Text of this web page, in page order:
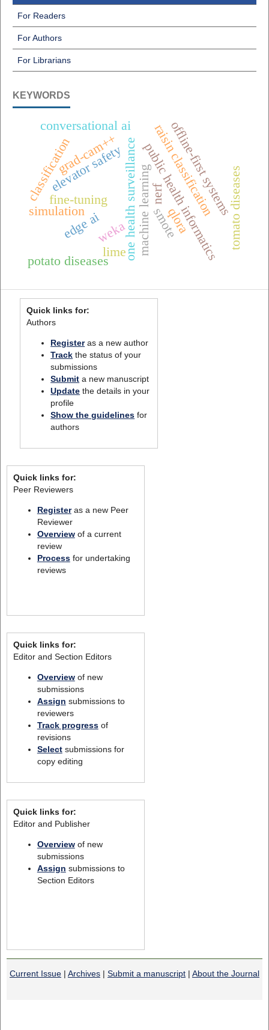
For Readers
For Authors
For Librarians
KEYWORDS
one health surveillance offline-first systems
conversational ai
public health informatics
raisin classification
weka
edge ai
elevator safety
fine-tuning
qlora
classification machine learning
grad-cam++
lime
smote
nerf
simulation tomato diseases
potato diseases
Quick links for:
Authors
Registeras a new author
Track the status of your
submissions
Submit a new manuscript
Update the details in your
profile
Show the guidelines for
authors
Quick links for:
Peer Reviewers
Registeras a new Peer
Reviewer
Overviewof a current
review
Processfor undertaking
reviews
Quick links for:
Editor and Section Editors
Overviewof new
submissions
Assign submissions to
reviewers
Track progressof
revisions
Selectsubmissions for
copy editing
Quick links for:
Editor and Publisher
Overviewof new
submissions
Assign submissions to
Section Editors
Current Issue | Archives | Submit a manuscript | About the Journal